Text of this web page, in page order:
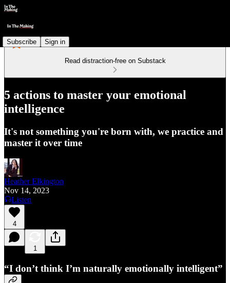
Subscribe Sign in
Read distraction-free on Substack
5 actions to master your emotional
intelligence
It's not something you're born with, we practice and
master it over time
Heather Elkington
Nov 14, 2023
Listen
4
1
“I don’t think I’m naturally emotionally intelligent”